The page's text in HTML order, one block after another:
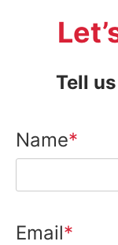
Tell
Name
Email